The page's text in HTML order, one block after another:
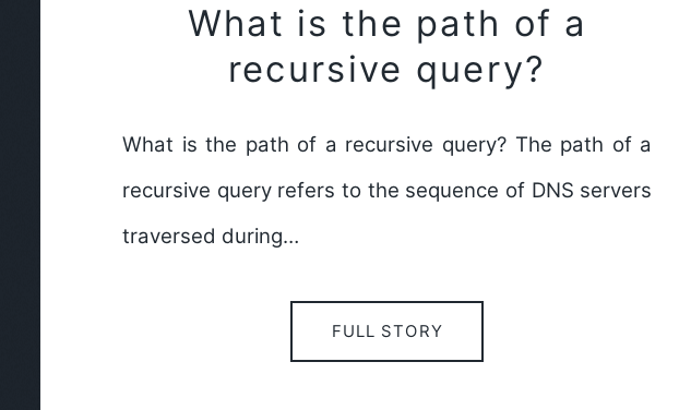
What is the path of a
recursive query?
What is the path of a recursive query? The path of a
recursive query refers to the sequence of DNS servers
traversed during…
FULL STORY